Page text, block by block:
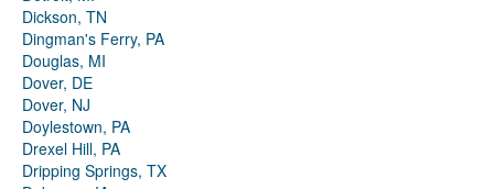
Dickson, TN
Dingman's Ferry, PA
Douglas, MI
Dover, DE
Dover, NJ
Doylestown, PA
Drexel Hill, PA
Dripping Springs, TX